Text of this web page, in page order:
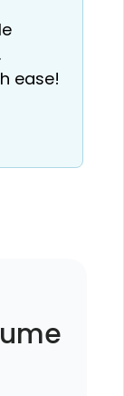
ease!